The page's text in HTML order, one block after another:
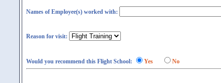
Names of Employee(s) worked with:
Reason for visit:
Would you recommend this Flight School: Yes No